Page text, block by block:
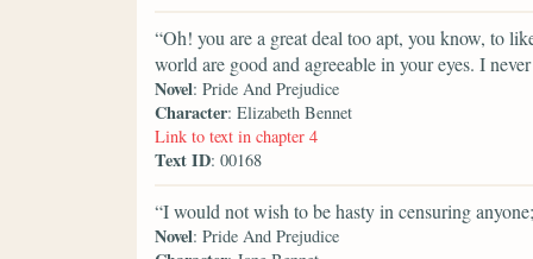
“Oh! you are a great deal too apt, you know, to
world are good and agreeable in your eyes. I
Novel: Pride And Prejudice
Character: Elizabeth Bennet
Link to text in chapter 4
Text ID: 00168
“I would not wish to be hasty in censuring
Novel: Pride And Prejudice